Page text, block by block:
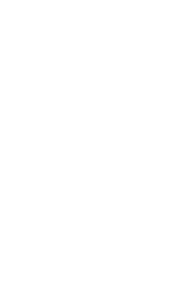
details and
previous year
to 40 for your
by clicking on the